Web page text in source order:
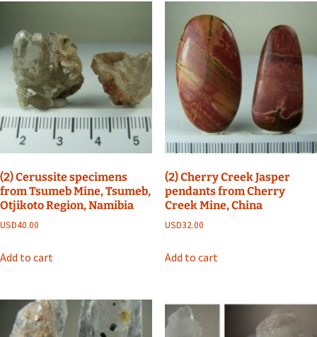
(2) Cerussite specimens
from Tsumeb Mine, Tsumeb,
Otjikoto Region, Namibia
USD40.00
Add to cart
(2) Cherry Creek Jasper
pendants from Cherry
Creek Mine, China
USD32.00
Add to cart